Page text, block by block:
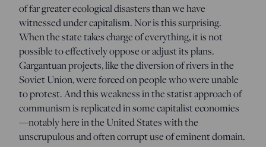
of far greater ecological disasters than we have
witnessed under capitalism. Nor is this surprising.
When the state takes charge of everything, it is not
possible to effectively oppose or adjust its plans.
Gargantuan projects, like the diversion of rivers in the
Soviet Union, were forced on people who were unable
to protest. And this weakness in the statist approach of
communism is replicated in some capitalist economies
—notably here in the United States with the
unscrupulous and often corrupt use of eminent domain.